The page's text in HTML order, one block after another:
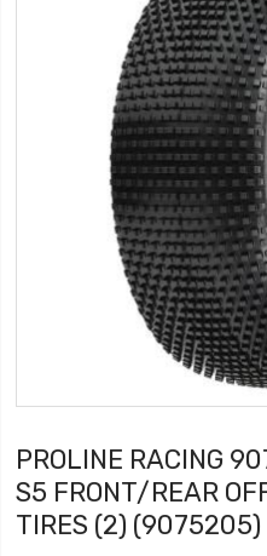
PROLINE RACING
S5 FRONT/REAR
TIRES (2) (9075205)